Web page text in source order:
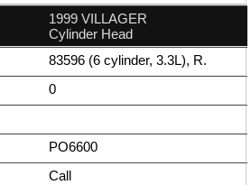
1999 VILLAGER
Cylinder Head
83596 (6 cylinder, 3.3L), R.
0
PO6600
Call